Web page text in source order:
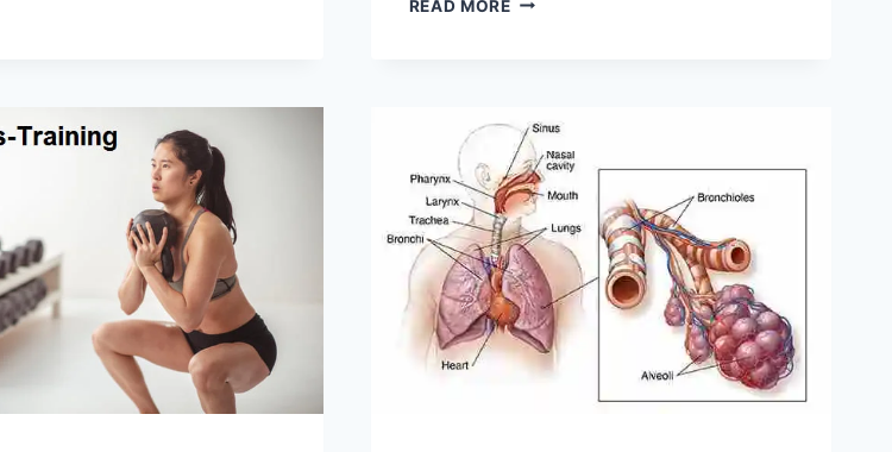
READ MORE
MENISCUS
TEAR